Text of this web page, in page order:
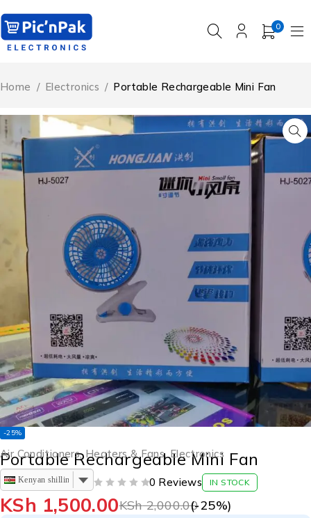
0
Home / Electronics / Portable Rechargeable Mini Fan
-25%
Air Conditioners, Heaters & Fans,Electronics
Portable Rechargeable Mini Fan
Kenyan shilling 0 Reviews IN STOCK
KSh2,000.00
KSh 1,500.00 (-25%)